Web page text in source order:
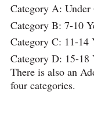
Category A: Under
Category B: 7-10
Category C: 11-14
Category D: 15-18
There is also an
four categories.